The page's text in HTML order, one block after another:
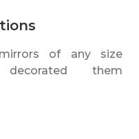
of any size
decorated them